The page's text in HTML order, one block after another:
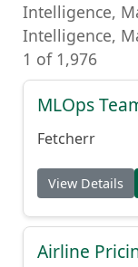
Intelligence,
Intelligence,
1 of 1,976
MLOps
Fetcherr
View Details
Airline